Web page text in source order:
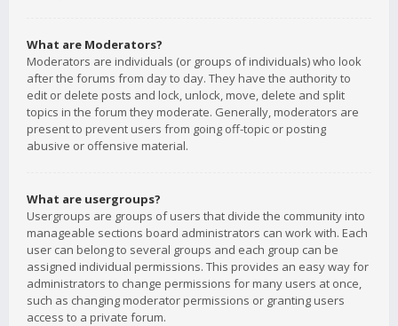
What are Moderators?
Moderators are individuals (or groups of individuals) who look
after the forums from day to day. They have the authority to
edit or delete posts and lock, unlock, move, delete and split
topics in the forum they moderate. Generally, moderators are
present to prevent users from going off-topic or posting
abusive or offensive material.
What are usergroups?
Usergroups are groups of users that divide the community into
manageable sections board administrators can work with. Each
user can belong to several groups and each group can be
assigned individual permissions. This provides an easy way for
administrators to change permissions for many users at once,
such as changing moderator permissions or granting users
access to a private forum.